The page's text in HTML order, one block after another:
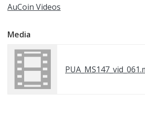
AuCoin Videos
Media